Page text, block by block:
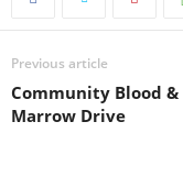
Previous article
Community Blood &
Marrow Drive